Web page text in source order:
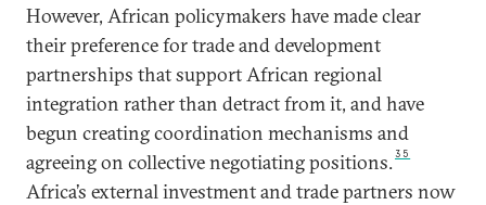
However, African policymakers have made clear
their preference for trade and development
partnerships that support African regional
integration rather than detract from it, and have
begun creating coordination mechanisms and
agreeing on collective negotiating positions.35
Africa’s external investment and trade partners now